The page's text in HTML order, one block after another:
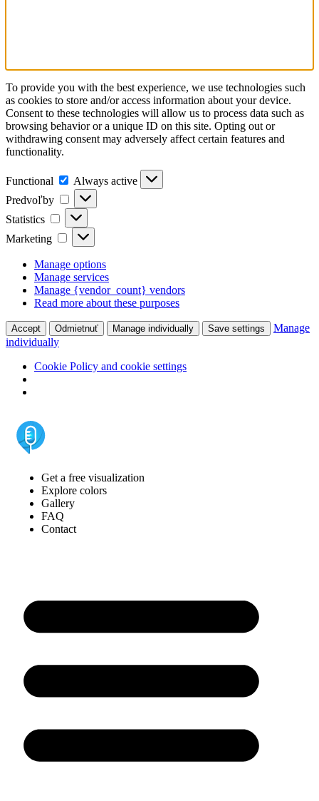
To provide you with the best experience, we use technologies such
as cookies to store and/or access information about your device.
Consent to these technologies will allow us to process data such as
browsing behavior or a unique ID on this site. Opting out or
withdrawing consent may adversely affect certain features and
functionality.
Functional
Always active
Predvoľby
Statistics
Marketing
Manage options
Manage services
Manage {vendor_count} vendors
Read more about these purposes
Accept Odmietnuť Manage individually Save settings
Manage
individually
Cookie Policy and cookie settings
Get a free visualization
Explore colors
Gallery
FAQ
Contact